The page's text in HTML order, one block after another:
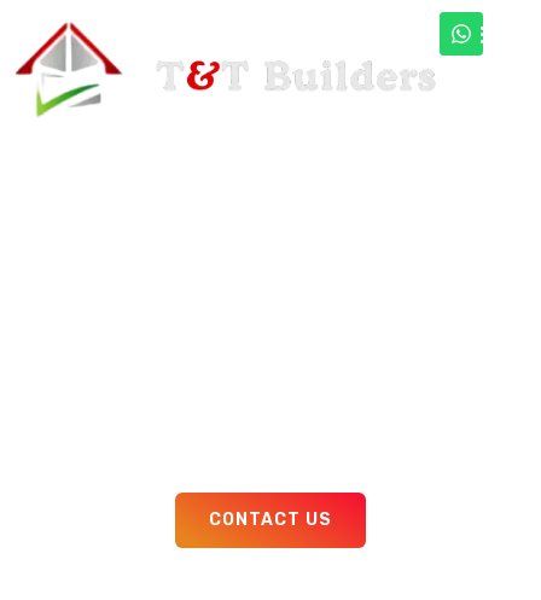
CONTACT US